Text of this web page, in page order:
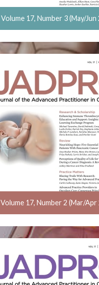
Volume 17, Number 3 (May/Jun
Volume 17, Number 2 (Mar/Apr